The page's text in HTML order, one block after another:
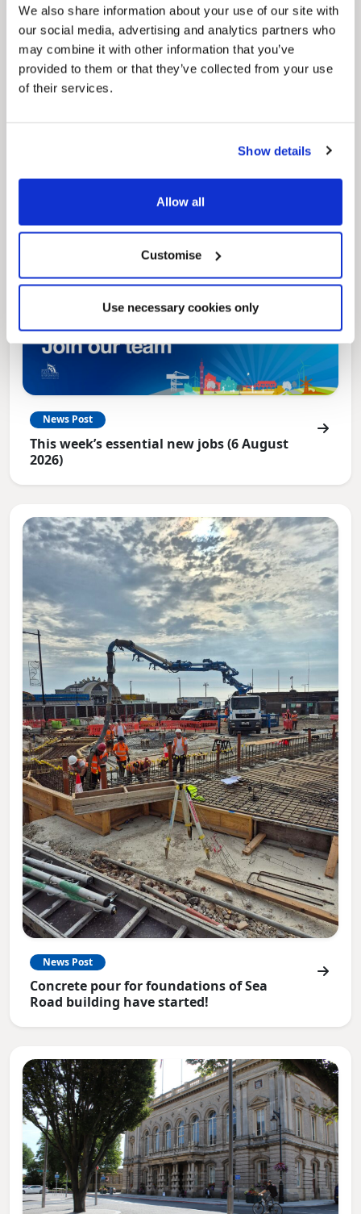
We also share information about your use of our site with
our social media, advertising and analytics partners who
may combine it with other information that you’ve
provided to them or that they’ve collected from your use
of their services.
Show details
Allow all
Customise
Use necessary cookies only
Pinned
Local Government Reorganisation
News Post
This week’s essential new jobs (6 August
2026)
News Post
Concrete pour for foundations of Sea
Road building have started!